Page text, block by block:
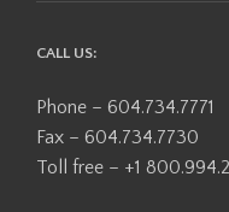
CALL US:
Phone – 604.734.7771
Fax – 604.734.7730
Toll free – +1